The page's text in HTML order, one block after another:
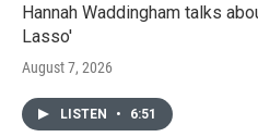
Hannah Waddingham talks
Lasso'
August 7, 2026
LISTEN • 6:51